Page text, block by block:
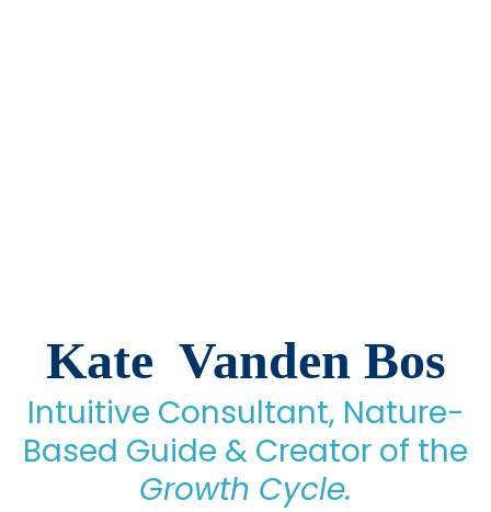
Kate Vanden Bos
Intuitive Consultant, Nature-
Based Guide & Creator of the
Growth Cycle.